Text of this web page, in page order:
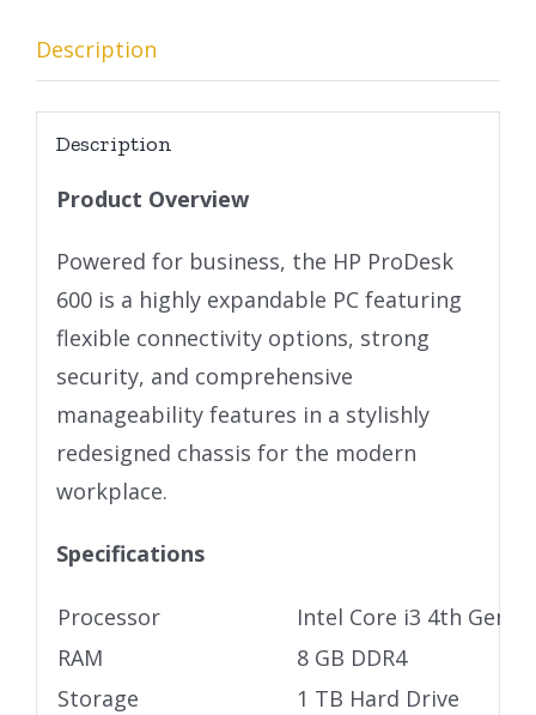
Description
Description
Product Overview
Powered for business, the HP ProDesk
600 is a highly expandable PC featuring
flexible connectivity options, strong
security, and comprehensive
manageability features in a stylishly
redesigned chassis for the modern
workplace.
Specifications
Processor
Intel Core i3 4th Gen
RAM
8 GB DDR4
Storage
1 TB Hard Drive